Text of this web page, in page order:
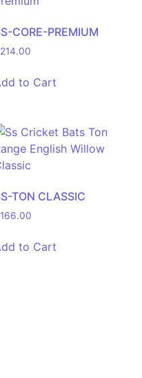
CORE-PREMIUM
214.00
to Cart
TON CLASSIC
166.00
to Cart